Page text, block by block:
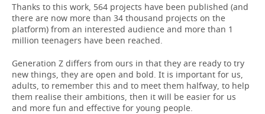
Thanks to this work, 564 projects have been published (and
there are now more than 34 thousand projects on the
platform) from an interested audience and more than 1
million teenagers have been reached.
Generation Z differs from ours in that they are ready to try
new things, they are open and bold. It is important for us,
adults, to remember this and to meet them halfway, to help
them realise their ambitions, then it will be easier for us
and more fun and effective for young people.